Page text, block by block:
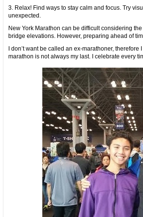
3. Relax! Find ways to stay calm and focus. Try
unexpected.
New York Marathon can be difficult considering
bridge elevations. However, preparing ahead of
I don’t want be called an ex-marathoner,
marathon is not always my last. I celebrate every